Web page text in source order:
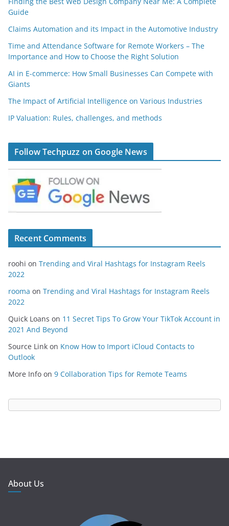
Guide
Claims Automation and its Impact in the Automotive Industry
Time and Attendance Software for Remote Workers – The
Importance and How to Choose the Right Solution
AI in E-commerce: How Small Businesses Can Compete with
Giants
The Impact of Artificial Intelligence on Various Industries
IP Valuation: Rules, challenges, and methods
Follow Techpuzz on Google News
Recent Comments
roohi on Trending and Viral Hashtags for Instagram Reels
2022
rooma on Trending and Viral Hashtags for Instagram Reels
2022
Quick Loans on 11 Secret Tips To Grow Your TikTok Account in
2021 And Beyond
Source Link on Know How to Import iCloud Contacts to
Outlook
More Info on 9 Collaboration Tips for Remote Teams
About Us